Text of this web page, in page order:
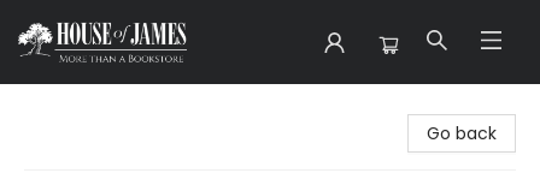
Go back